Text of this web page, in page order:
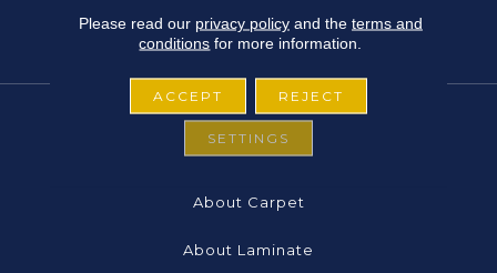
FLOORING
About Carpet
About Laminate
Please read our privacy policyand the terms and
conditions for more information.
ACCEPT REJECT
SETTINGS